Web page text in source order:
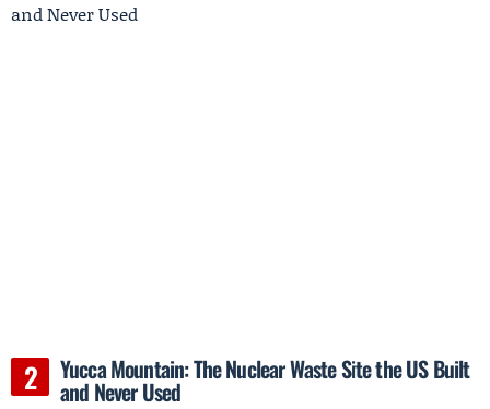
Yucca Mountain: The Nuclear Waste Site the US Built
and Never Used